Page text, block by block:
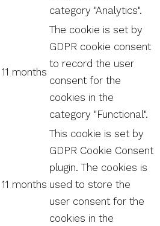
category "Analytics".
11 months
The cookie is set by
GDPR cookie consent
to record the user
consent for the
cookies in the
category "Functional".
11 months
This cookie is set by
GDPR Cookie Consent
plugin. The cookies is
used to store the
user consent for the
cookies in the